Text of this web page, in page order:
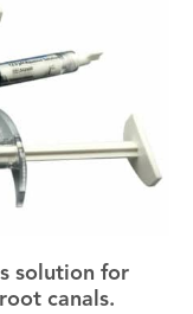
solution for
canals.